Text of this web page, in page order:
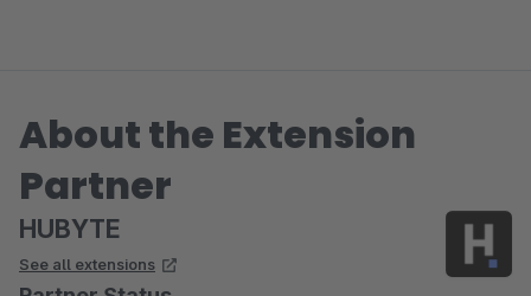
About the Extension
Partner
HUBYTE
See all extensions